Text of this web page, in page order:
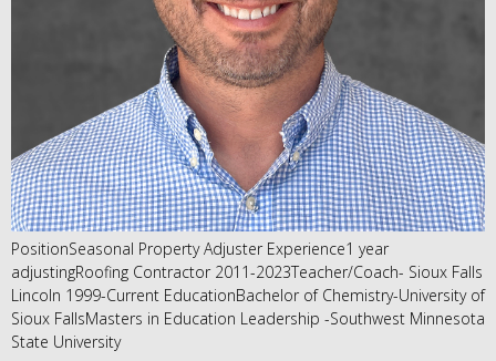
PositionSeasonal Property Adjuster Experience1 year
adjustingRoofing Contractor 2011-2023Teacher/Coach- Sioux Falls
Lincoln 1999-Current EducationBachelor of Chemistry-University of
Sioux FallsMasters in Education Leadership -Southwest Minnesota
State University